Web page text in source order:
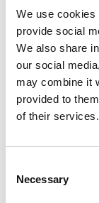
We use cookies
provide social
We also share
our social
may combine it
provided to
of their services.
Selection
Necessary
Desired